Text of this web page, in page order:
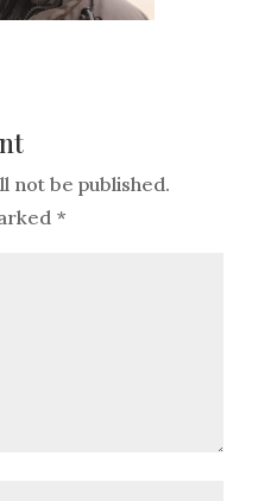
not be published.
*